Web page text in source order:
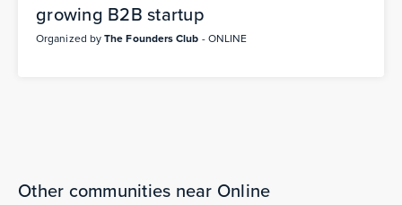
growing B2B startup
Organized byThe Founders Club - ONLINE
Other communities near Online